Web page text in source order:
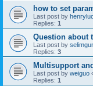
how to set
Last post by
Replies: 1
Question about
Last post by
Replies: 3
Multisupport
Last post by weiguo
Replies: 1